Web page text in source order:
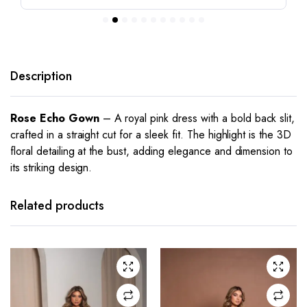
Description
Rose EchoGown– A royal pink dress with a bold back slit,
crafted in a straight cut for a sleek fit. The highlight is the 3D
floral detailing at the bust, adding elegance and dimension to
its striking design.
Related products
has
The
options
may be
chosen
The
options
may be
chosen